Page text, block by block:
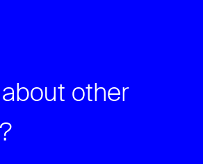
other